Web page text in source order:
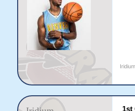
Iridium
1st